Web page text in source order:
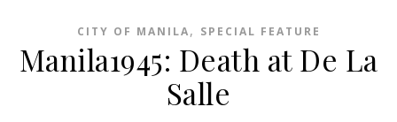
CITY OF MANILA, SPECIAL FEATURE
Manila1945: Death at De La
Salle